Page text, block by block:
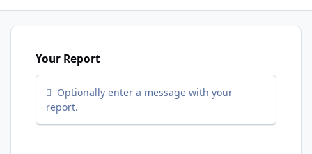
Your Report
Optionally enter a message with your
report.